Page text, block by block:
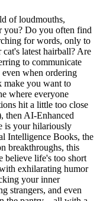
of loudmouths,
you? Do you often find
for words, only to
latest hairball? Are
to communicate
when ordering
make you want to
where everyone
hit a little too close
then AI-Enhanced
is your hilariously
Intelligence Books, the
breakthroughs, this
believe life's too short
exhilarating humor
your inner
strangers, and even